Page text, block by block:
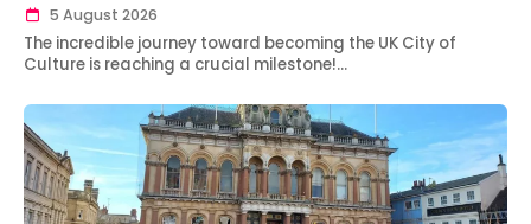
5 August 2026
The incredible journey toward becoming the UK City of
Culture is reaching a crucial milestone!…